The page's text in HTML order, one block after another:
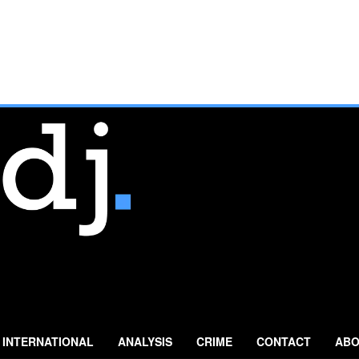
INTERNATIONAL ANALYSIS CRIME CONTACT